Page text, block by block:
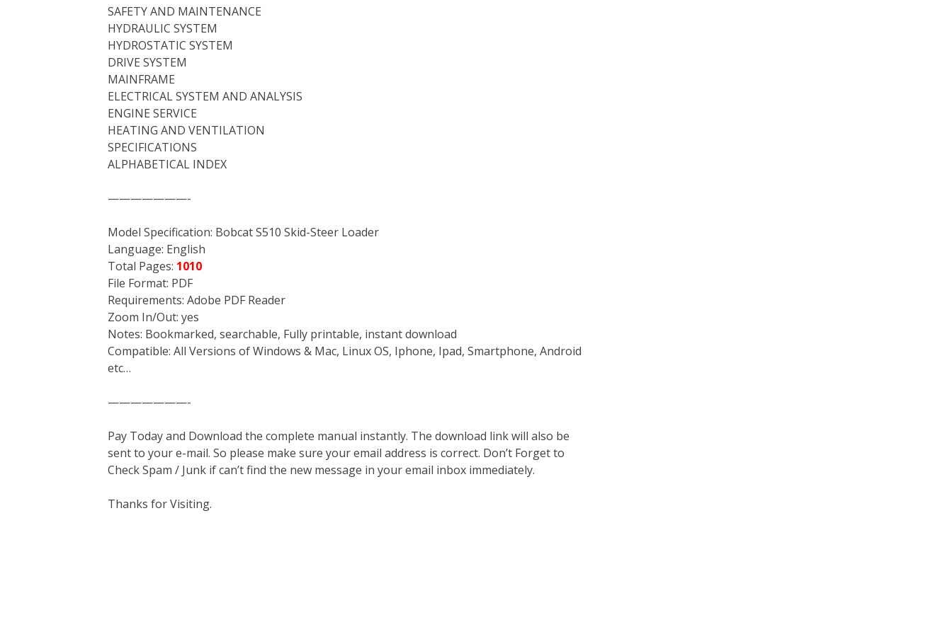
SAFETY AND MAINTENANCE
HYDRAULIC SYSTEM
HYDROSTATIC SYSTEM
DRIVE SYSTEM
MAINFRAME
ELECTRICAL SYSTEM AND ANALYSIS
ENGINE SERVICE
HEATING AND VENTILATION
SPECIFICATIONS
ALPHABETICAL INDEX
———————-
Model Specification: Bobcat S510 Skid-Steer Loader
Language: English
Total Pages: 1010
File Format: PDF
Requirements: Adobe PDF Reader
Zoom In/Out: yes
Notes: Bookmarked, searchable, Fully printable, instant download
Compatible: All Versions of Windows & Mac, Linux OS, Iphone, Ipad, Smartphone, Android
etc…
———————-
Pay Today and Download the complete manual instantly. The download link will also be
sent to your e-mail. So please make sure your email address is correct. Don’t Forget to
Check Spam / Junk if can’t find the new message in your email inbox immediately.
Thanks for Visiting.